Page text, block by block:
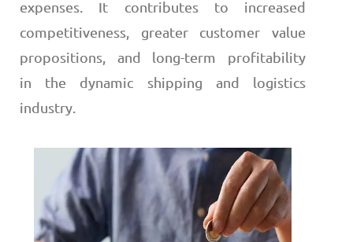
expenses. It contributes to increased
competitiveness, greater customer value
propositions, and long-term profitability
in the dynamic shipping and logistics
industry.